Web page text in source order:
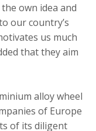
own idea and
our country’s
us much
that they aim
alloy wheel
of Europe
of its diligent